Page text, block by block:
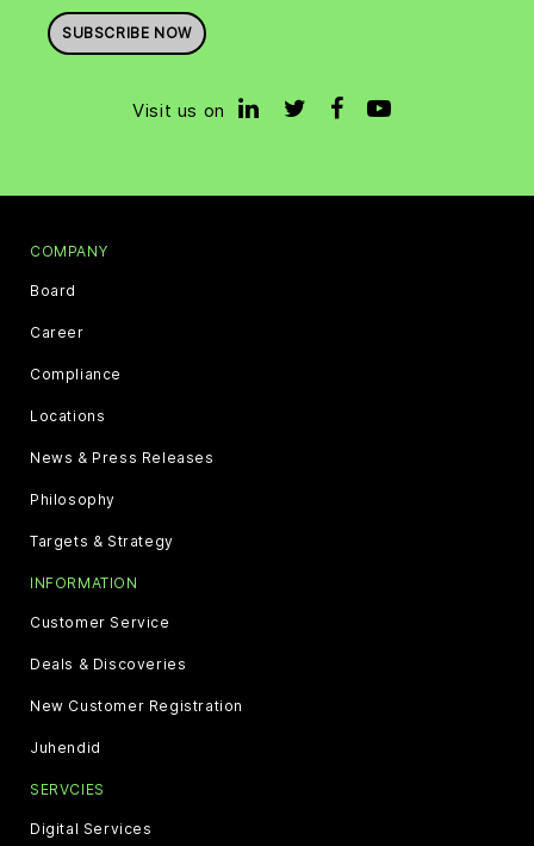
SUBSCRIBE NOW
Visit us on
COMPANY
Board
Career
Compliance
Locations
News & Press Releases
Philosophy
Targets & Strategy
INFORMATION
Customer Service
Deals & Discoveries
New Customer Registration
Juhendid
SERVCIES
Digital Services